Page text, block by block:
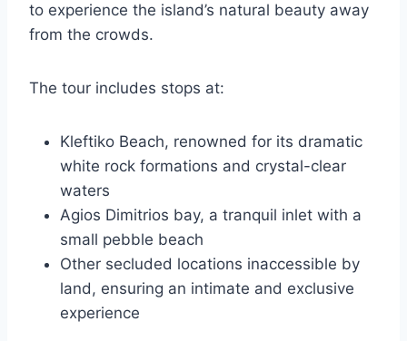
to experience the island’s natural beauty away
from the crowds.
The tour includes stops at:
Kleftiko Beach, renowned for its dramatic
white rock formations and crystal-clear
waters
Agios Dimitrios bay, a tranquil inlet with a
small pebble beach
Other secluded locations inaccessible by
land, ensuring an intimate and exclusive
experience